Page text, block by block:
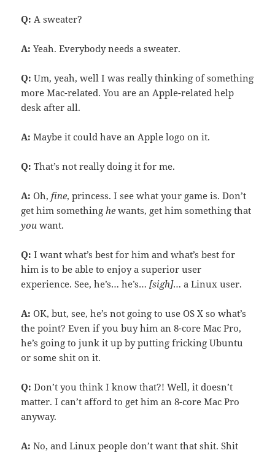
Q: A sweater?
A: Yeah. Everybody needs a sweater.
Q: Um, yeah, well I was really thinking of something
more Mac-related. You are an Apple-related help
desk after all.
A: Maybe it could have an Apple logo on it.
Q: That’s not really doing it for me.
A: Oh,fine, princess. I see what your game is. Don’t
get him somethinghe wants, get him something that
you want.
Q: I want what’s best for him and what’s best for
him is to be able to enjoy a superior user
experience. See, he’s… he’s…[sigh]… a Linux user.
A: OK, but, see, he’s not going to use OS X so what’s
the point? Even if you buy him an 8-core Mac Pro,
he’s going to junk it up by putting fricking Ubuntu
or some shit on it.
Q: Don’t you think I know that?! Well, it doesn’t
matter. I can’t afford to get him an 8-core Mac Pro
anyway.
A: No, and Linux people don’t want that shit. Shit